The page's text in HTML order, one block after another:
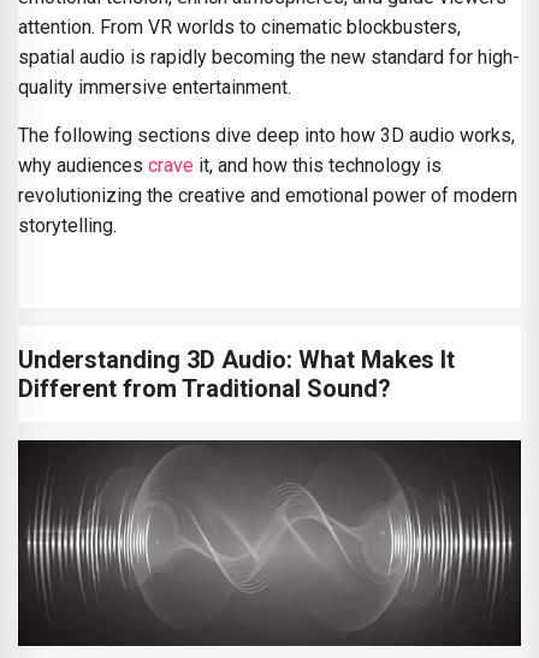
attention. From VR worlds to cinematic blockbusters,
spatial audio is rapidly becoming the new standard for high-
quality immersive entertainment.
The following sections dive deep into how 3D audio works,
why audiences crave it, and how this technology is
revolutionizing the creative and emotional power of modern
storytelling.
Understanding 3D Audio: What Makes It
Different from Traditional Sound?